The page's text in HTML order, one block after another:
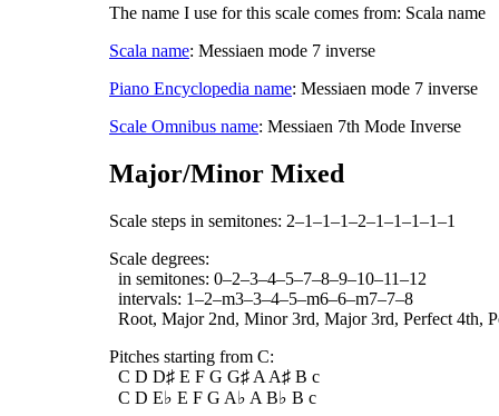
The name I use for this scale comes from: Scala name
Scala name: Messiaen mode 7 inverse
Piano Encyclopedia name: Messiaen mode 7 inverse
Scale Omnibus name: Messiaen 7th Mode Inverse
Major/Minor Mixed
Scale steps in semitones: 2–1–1–1–2–1–1–1–1–1
Scale degrees:
in semitones: 0–2–3–4–5–7–8–9–10–11–12
intervals: 1–2–m3–3–4–5–m6–6–m7–7–8
Root, Major 2nd, Minor 3rd, Major 3rd, Perfect 4th,
Pitches starting from C:
C D D♯ E F G G♯ A A♯ B c
C D E♭ E F G A♭ A B♭ B c